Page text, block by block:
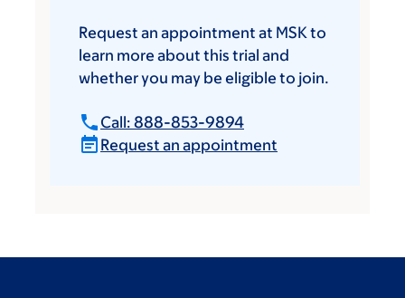
Request an appointment at MSK to
learn more about this trial and
whether you may be eligible to join.
Call: 888-853-9894
Request an appointment